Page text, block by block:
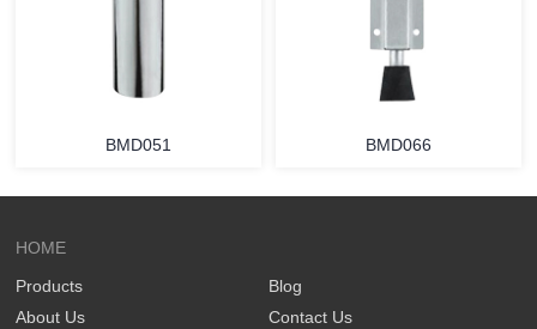
BMD051 BMD066
HOME
Products
About Us
Blog
Contact Us